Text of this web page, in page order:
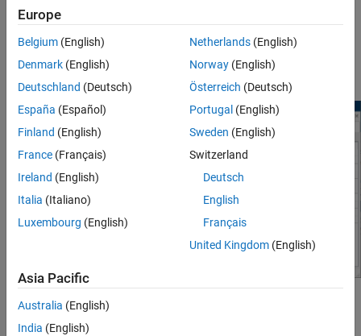
is generally beneficial to have magnitudes of similar scale.
Consider a simple mass-spring-damper model with a large spring
constant.
The model uses the default block parameter settings, with the
exception of spring rate:
Europe
Belgium (English)
Denmark (English)
Deutschland (Deutsch)
España (Español)
Finland (English)
France (Français)
Ireland (English)
Italia (Italiano)
Luxembourg (English)
Netherlands(English)
Norway(English)
Österreich (Deutsch)
Portugal (English)
Sweden (English)
Switzerland
Deutsch
English
Français
United Kingdom(English)
Asia Pacific
Australia (English)
India (English)